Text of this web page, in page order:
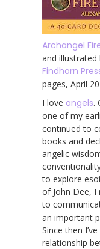
Archangel
and illustrated
Findhorn
pages, April
I love angels.
one of my
continued to
books and
angelic
to explore
of John Dee, I
to
an important
Since then
relationship